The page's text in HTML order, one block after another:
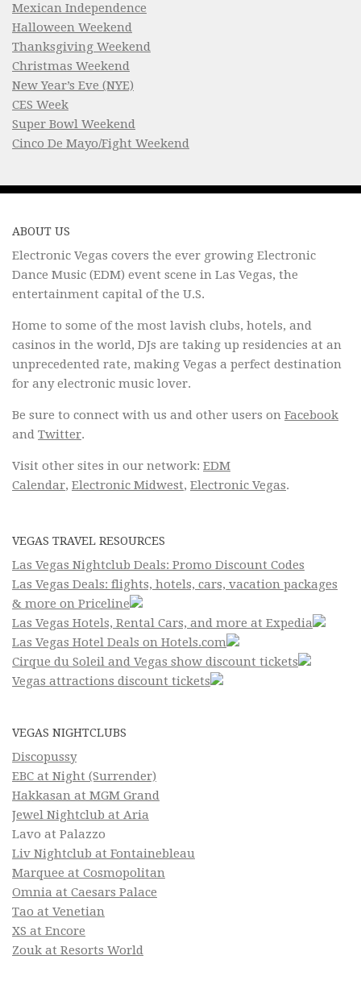
Mexican Independence
Halloween Weekend
Thanksgiving Weekend
Christmas Weekend
New Year’s Eve (NYE)
CES Week
Super Bowl Weekend
Cinco De Mayo/Fight Weekend
ABOUT US
Electronic Vegas covers the ever growing Electronic
Dance Music (EDM) event scene in Las Vegas, the
entertainment capital of the U.S.
Home to some of the most lavish clubs, hotels, and
casinos in the world, DJs are taking up residencies at an
unprecedented rate, making Vegas a perfect destination
for any electronic music lover.
Be sure to connect with us and other users on Facebook
and Twitter.
Visit other sites in our network: EDM
Calendar, Electronic Midwest, Electronic Vegas.
VEGAS TRAVEL RESOURCES
Las Vegas Nightclub Deals: Promo Discount Codes
Las Vegas Deals: flights, hotels, cars, vacation packages
& more on Priceline
Las Vegas Hotels, Rental Cars, and more at Expedia
Las Vegas Hotel Deals on Hotels.com
Cirque du Soleil and Vegas show discount tickets
Vegas attractions discount tickets
VEGAS NIGHTCLUBS
Discopussy
EBC at Night (Surrender)
Hakkasan at MGM Grand
Jewel Nightclub at Aria
Lavo at Palazzo
Liv Nightclub at Fontainebleau
Marquee at Cosmopolitan
Omnia at Caesars Palace
Tao at Venetian
XS at Encore
Zouk at Resorts World